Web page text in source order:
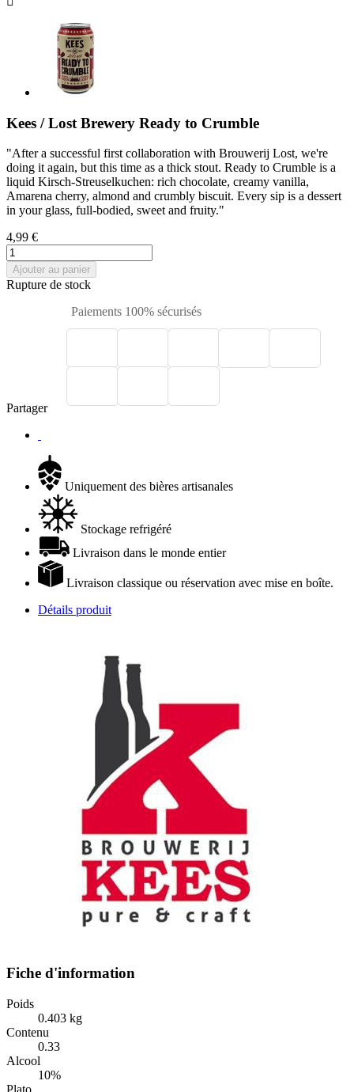
Kees / Lost Brewery Ready to Crumble
"After a successful first collaboration with Brouwerij Lost, we're
doing it again, but this time as a thick stout. Ready to Crumble is a
liquid Kirsch-Streuselkuchen: rich chocolate, creamy vanilla,
Amarena cherry, almond and crumbly biscuit. Every sip is a dessert
in your glass, full-bodied, sweet and fruity."
4,99 €
Ajouter au panier
Rupture de stock
Paiements 100% sécurisés
Partager
Uniquement des bières artisanales
Stockage refrigéré
Livraison dans le monde entier
Livraison classique ou réservation avec mise en boîte.
Détails produit
Fiche d'information
Poids
0.403 kg
Contenu
0.33
Alcool
10%
Plato